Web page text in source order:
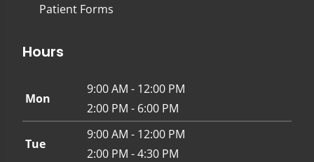
Patient Forms
Hours
Mon
9:00 AM - 12:00 PM
2:00 PM - 6:00 PM
Tue
9:00 AM - 12:00 PM
2:00 PM - 4:30 PM